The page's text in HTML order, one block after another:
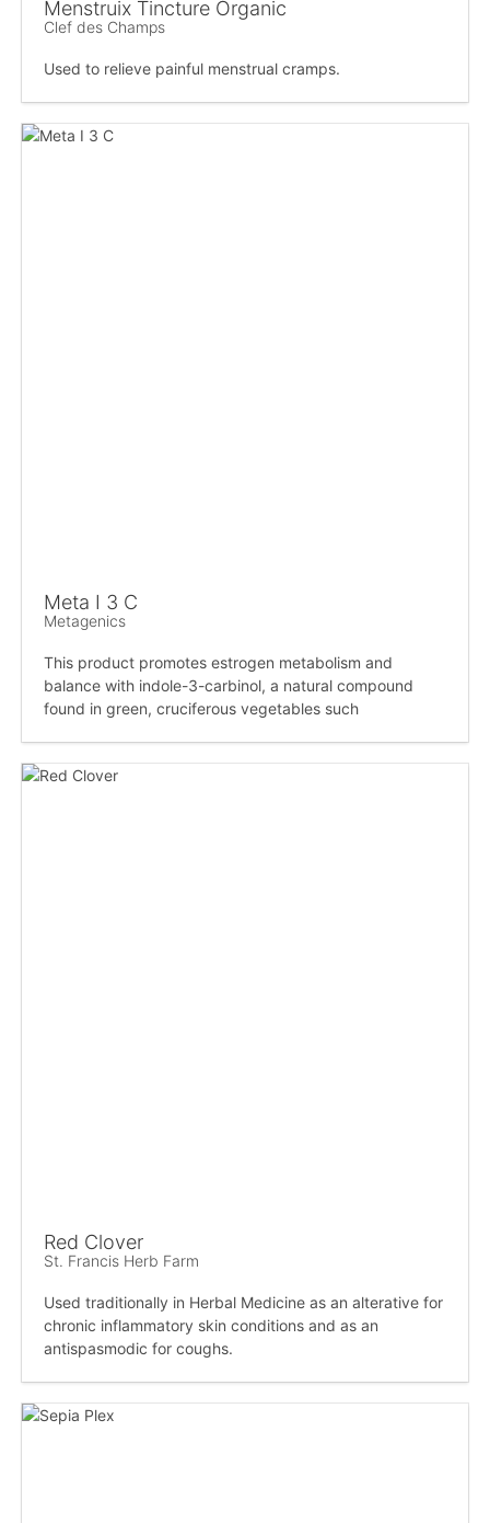
Menstruix Tincture Organic
Clef des Champs
Used to relieve painful menstrual cramps.
Meta I 3 C
Metagenics
This product promotes estrogen metabolism and
balance with indole-3-carbinol, a natural compound
found in green, cruciferous vegetables such
Red Clover
St. Francis Herb Farm
Used traditionally in Herbal Medicine as an alterative for
chronic inflammatory skin conditions and as an
antispasmodic for coughs.